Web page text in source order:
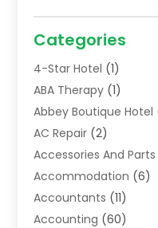
Categories
4-Star Hotel (1)
ABA Therapy (1)
Abbey Boutique Hotel
AC Repair (2)
Accessories And Parts
Accommodation (6)
Accountants (11)
Accounting (60)